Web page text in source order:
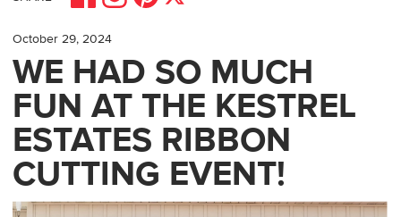
October 29, 2024
WE HAD SO MUCH
FUN AT THE KESTREL
ESTATES RIBBON
CUTTING EVENT!